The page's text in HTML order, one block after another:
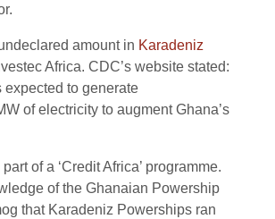
amount in Karadeniz
Africa. CDC’s website stated:
expected to generate
of electricity to augment Ghana’s
of a ‘Credit Africa’ programme.
of the Ghanaian Powership
that Karadeniz Powerships ran